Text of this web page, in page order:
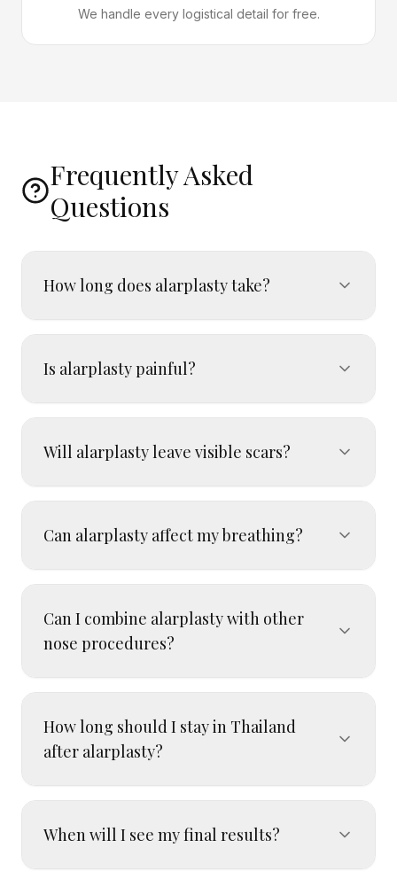
We handle every logistical detail for free.
Frequently Asked
Questions
How long does alarplasty take?
Is alarplasty painful?
Will alarplasty leave visible scars?
Can alarplasty affect my breathing?
Can I combine alarplasty with other
nose procedures?
How long should I stay in Thailand
after alarplasty?
When will I see my final results?